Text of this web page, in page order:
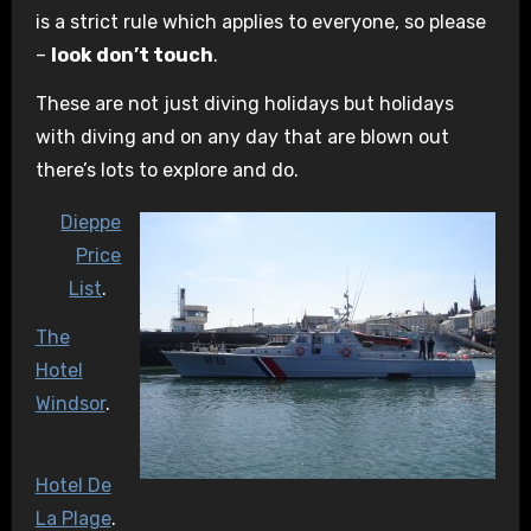
is a strict rule which applies to everyone, so please
– look don’t touch.
These are not just diving holidays but holidays
with diving and on any day that are blown out
there’s lots to explore and do.
Dieppe
Price
List.
The
Hotel
Windsor.
Hotel De
La Plage.